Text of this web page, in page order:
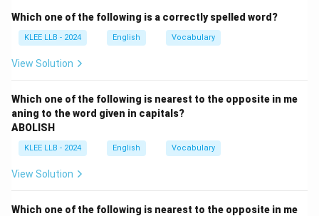
- (C) "and impressed everyone present'' is a correct
phrase showing the result or effect.
Step 2: Check overall grammar and meaning
The sentence is grammatically correct and makes
Conclusion
Option (D) "No error'' is correct.
Download Solution in PDF
Which one of the following is a correctly spelled word?
KLEE LLB - 2024 English Vocabulary
View Solution
Which one of the following is nearest to the opposite in me
aning to the word given in capitals?
ABOLISH
KLEE LLB - 2024 English Vocabulary
View Solution
Which one of the following is nearest to the opposite in me